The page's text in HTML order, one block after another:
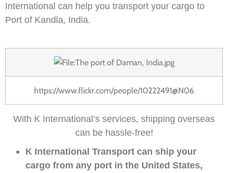
International can help you transport your cargo to
Port of Kandla, India.
https://www.flickr.com/people/10222491@N06
With K International’s services, shipping overseas
can be hassle-free!
K International Transport can ship your
cargo from any port in the United States,